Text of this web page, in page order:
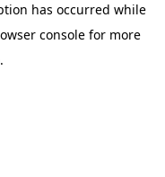
has occurred while
console for more